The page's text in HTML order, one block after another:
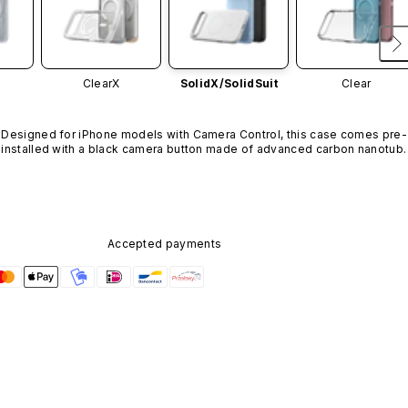
ClearX SolidX/SolidSuit Clear
Designed for iPhone models with Camera Control, this case comes pre-
installed with a black camera button made of advanced carbon
Accepted payments